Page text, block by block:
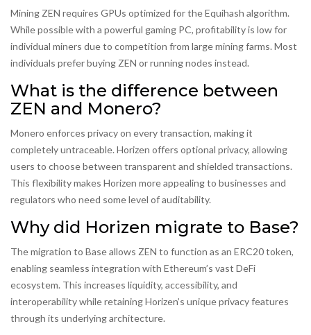
Mining ZEN requires GPUs optimized for the Equihash algorithm.
While possible with a powerful gaming PC, profitability is low for
individual miners due to competition from large mining farms. Most
individuals prefer buying ZEN or running nodes instead.
What is the difference between
ZEN and Monero?
Monero enforces privacy on every transaction, making it
completely untraceable. Horizen offers optional privacy, allowing
users to choose between transparent and shielded transactions.
This flexibility makes Horizen more appealing to businesses and
regulators who need some level of auditability.
Why did Horizen migrate to Base?
The migration to Base allows ZEN to function as an ERC20 token,
enabling seamless integration with Ethereum’s vast DeFi
ecosystem. This increases liquidity, accessibility, and
interoperability while retaining Horizen’s unique privacy features
through its underlying architecture.